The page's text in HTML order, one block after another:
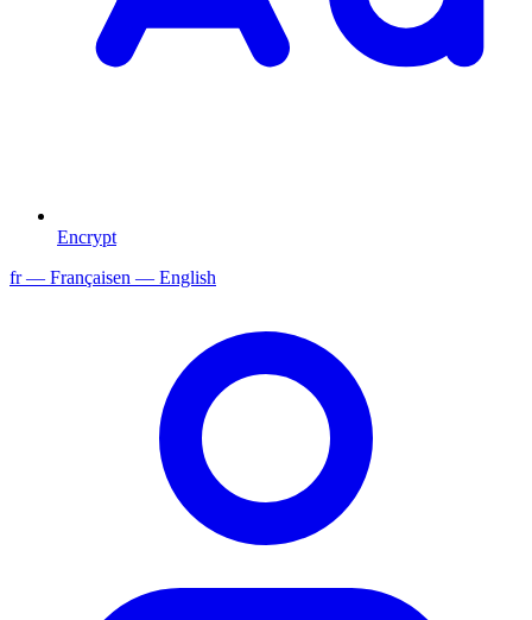
Encrypt
fr— Françaisen — English